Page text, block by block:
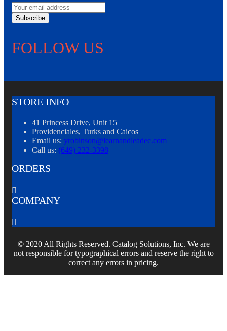
Subscribe
FOLLOW US
STORE INFO
41 Princess Drive, Unit 15
Providenciales, Turks and Caicos
Email us: yrobinson@learnandleadec.com
Call us: (649) 232-3398
ORDERS

COMPANY

© 2020 All Rights Reserved. Catalog Solutions, Inc. We are
not responsible for typographical errors and reserve the right to
correct any errors in pricing.